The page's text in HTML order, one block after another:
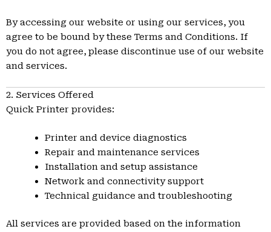
By accessing our website or using our services, you
agree to be bound by these Terms and Conditions. If
you do not agree, please discontinue use of our website
and services.
2. Services Offered
Quick Printer provides:
Printer and device diagnostics
Repair and maintenance services
Installation and setup assistance
Network and connectivity support
Technical guidance and troubleshooting
All services are provided based on the information